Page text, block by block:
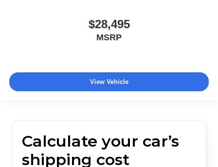
$28,495
MSRP
View Vehicle
Calculate your car’s
shipping cost